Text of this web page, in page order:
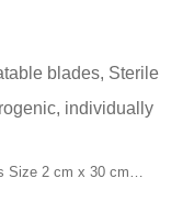
blades, Sterile
individually
Size 2 cm x 30 cm…